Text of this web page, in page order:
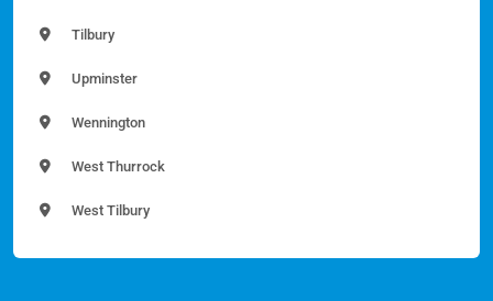
Tilbury
Upminster
Wennington
West Thurrock
West Tilbury